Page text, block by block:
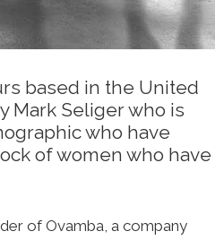
based in the United
Mark Seliger who is
who have
of women who have
of Ovamba, a company